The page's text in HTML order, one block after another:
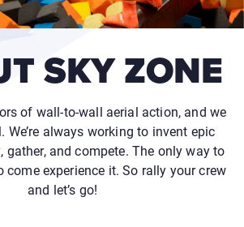
SKY ZONE
of wall-to-wall aerial action, and we
We’re always working to invent epic
gather, and compete. The only way to
come experience it. So rally your crew
and let’s go!